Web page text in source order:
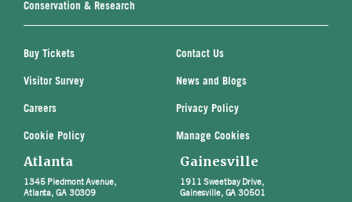
Conservation & Research
Buy Tickets Contact Us
Visitor Survey News and Blogs
Careers Privacy Policy
Cookie Policy Manage Cookies
Atlanta
1345 Piedmont Avenue,
Atlanta, GA 30309
Gainesville
1911 Sweetbay Drive,
Gainesville, GA 30501